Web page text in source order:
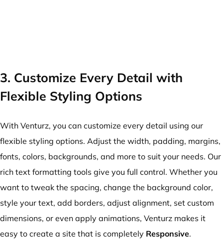
3. Customize Every Detail with
Flexible Styling Options
With Venturz, you can customize every detail using our
flexible styling options. Adjust the width, padding, margins,
fonts, colors, backgrounds, and more to suit your needs. Our
rich text formatting tools give you full control. Whether you
want to tweak the spacing, change the background color,
style your text, add borders, adjust alignment, set custom
dimensions, or even apply animations, Venturz makes it
easy to create a site that is completely Responsive.